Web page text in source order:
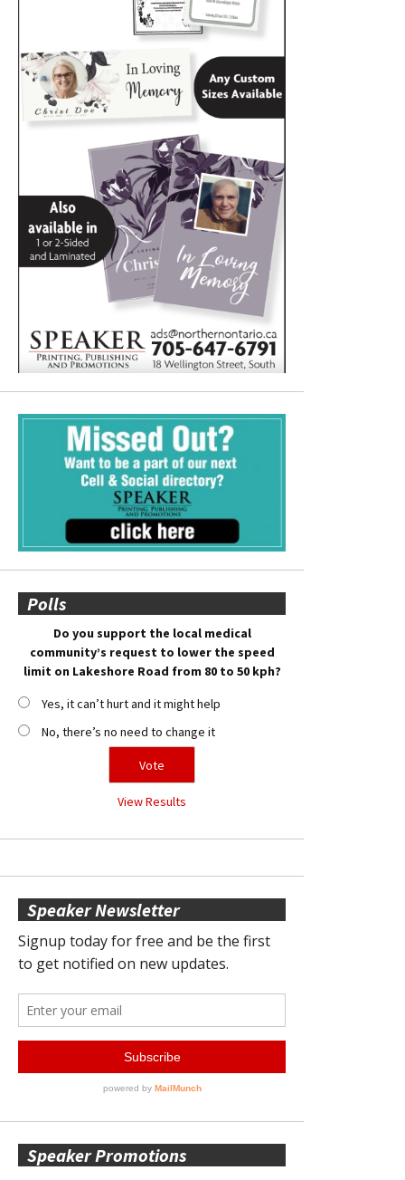
Polls
Do you support the local medical
community’s request to lower the speed
limit on Lakeshore Road from 80 to 50 kph?
Yes, it can’t hurt and it might help
No, there’s no need to change it
View Results
Speaker Newsletter
Speaker Promotions